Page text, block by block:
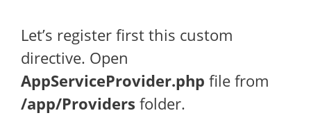
Let’s register first this custom
directive. Open
AppServiceProvider.php file from
/app/Providers folder.